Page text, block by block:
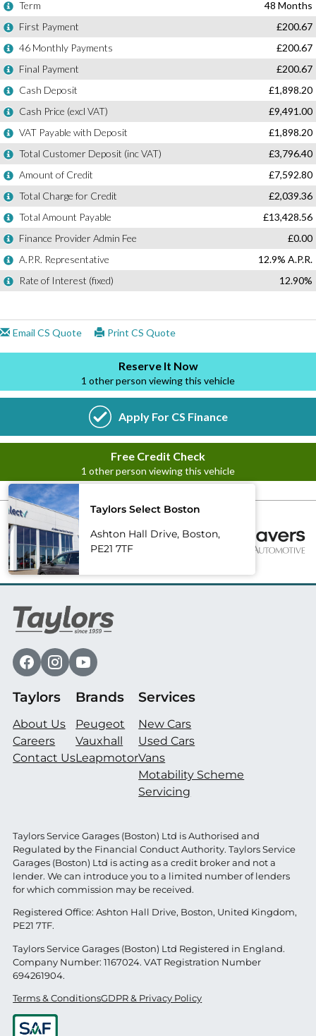
Taylors Select Boston
Ashton Hall Drive, Boston,
PE21 7TF
Taylors
About Us
Careers
Contact Us
Brands
Peugeot
Vauxhall
Leapmotor
Services
New Cars
Used Cars
Vans
Motability Scheme
Servicing
Taylors Service Garages (Boston) Ltd is Authorised and
Regulated by the Financial Conduct Authority. Taylors Service
Garages (Boston) Ltd is acting as a credit broker and not a
lender. We can introduce you to a limited number of lenders
for which commission may be received.
Registered Office: Ashton Hall Drive, Boston, United Kingdom,
PE21 7TF.
Taylors Service Garages (Boston) Ltd Registered in England.
Company Number: 1167024. VAT Registration Number
694261904.
Terms & ConditionsGDPR & Privacy Policy